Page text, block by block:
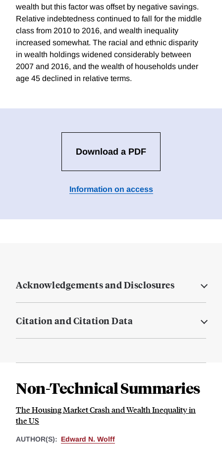
wealth but this factor was offset by negative savings.
Relative indebtedness continued to fall for the middle
class from 2010 to 2016, and wealth inequality
increased somewhat. The racial and ethnic disparity
in wealth holdings widened considerably between
2007 and 2016, and the wealth of households under
age 45 declined in relative terms.
Download a PDF
Information on access
Acknowledgements and Disclosures
Citation and Citation Data
Non-Technical Summaries
The Housing Market Crash and Wealth Inequality in
the US
AUTHOR(S): Edward N. Wolff